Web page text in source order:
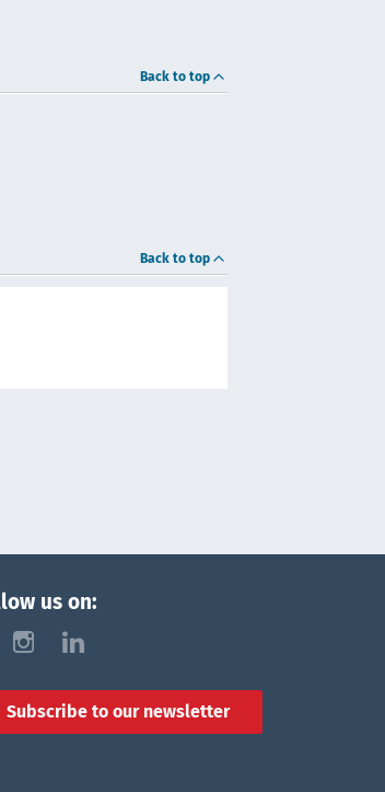
Back to top
Back to top
us on:
i l
Subscribe to our newsletter